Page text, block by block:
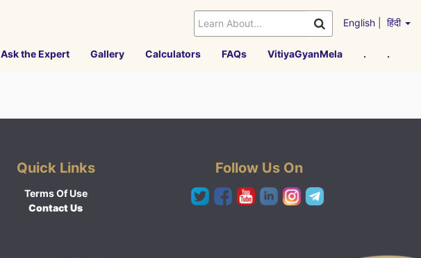
English हिंदी
Ask the Expert Gallery Calculators FAQs VitiyaGyanMela . .
Quick Links
Terms Of Use
Contact Us
Follow Us On